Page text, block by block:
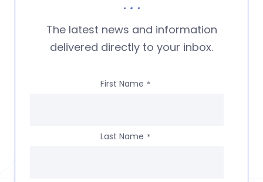
The latest news and information
delivered directly to your inbox.
First Name *
Last Name *